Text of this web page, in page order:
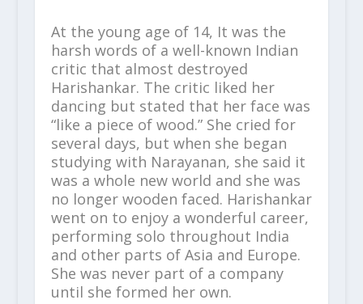
At the young age of 14, It was the
harsh words of a well-known Indian
critic that almost destroyed
Harishankar. The critic liked her
dancing but stated that her face was
“like a piece of wood.” She cried for
several days, but when she began
studying with Narayanan, she said it
was a whole new world and she was
no longer wooden faced. Harishankar
went on to enjoy a wonderful career,
performing solo throughout India
and other parts of Asia and Europe.
She was never part of a company
until she formed her own.